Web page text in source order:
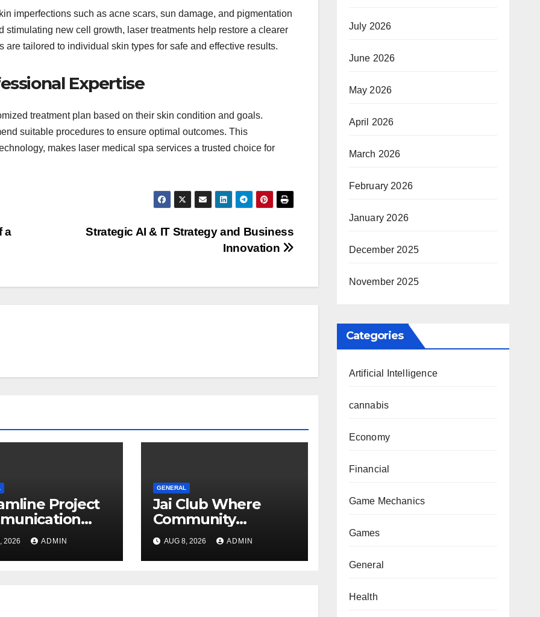
imperfections such as acne scars, sun damage, and pigmentation
new cell growth, laser treatments help restore a clearer
tailored to individual skin types for safe and effective results.
Expertise
treatment plan based on their skin condition and goals.
suitable procedures to ensure optimal outcomes. This
makes laser medical spa services a trusted choice for
Strategic AI & IT Strategy and Business
Innovation
a
Project
2026 ADMIN
GENERAL
Jai Club Where
Community
Entertainment and
Opportunity Come
Together
AUG 8, 2026 ADMIN
July 2026
June 2026
May 2026
April 2026
March 2026
February 2026
January 2026
December 2025
November 2025
Categories
Artificial Intelligence
cannabis
Economy
Financial
Game Mechanics
Games
General
Health